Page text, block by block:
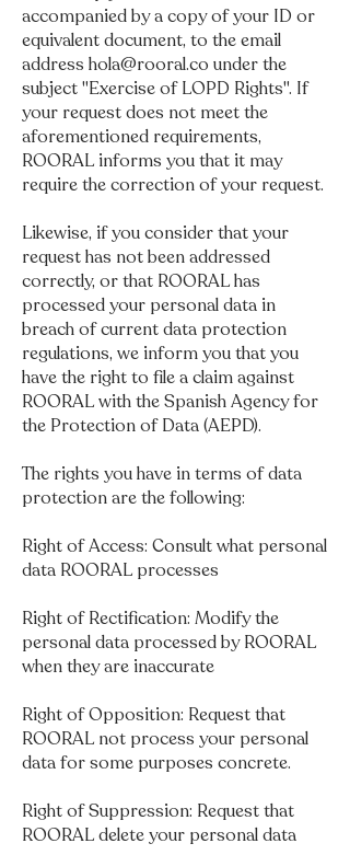
accompanied by a copy of your ID or
equivalent document, to the email
address hola@rooral.co under the
subject "Exercise of LOPD Rights". If
your request does not meet the
aforementioned requirements,
ROORAL informs you that it may
require the correction of your request.
Likewise, if you consider that your
request has not been addressed
correctly, or that ROORAL has
processed your personal data in
breach of current data protection
regulations, we inform you that you
have the right to file a claim against
ROORAL with the Spanish Agency for
the Protection of Data (AEPD).
The rights you have in terms of data
protection are the following:
Right of Access: Consult what personal
data ROORAL processes
Right of Rectification: Modify the
personal data processed by ROORAL
when they are inaccurate
Right of Opposition: Request that
ROORAL not process your personal
data for some purposes concrete.
Right of Suppression: Request that
ROORAL delete your personal data